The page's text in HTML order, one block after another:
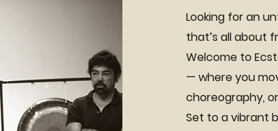
Looking for an
that’s all about
Welcome to
— where you
choreography,
Set to a vibrant